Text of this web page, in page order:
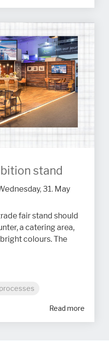
stand
31. May
fair stand should
a catering area,
colours. The
Read more